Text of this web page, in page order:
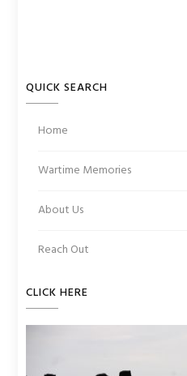
QUICK SEARCH
Home
Wartime Memories
About Us
Reach Out
CLICK HERE